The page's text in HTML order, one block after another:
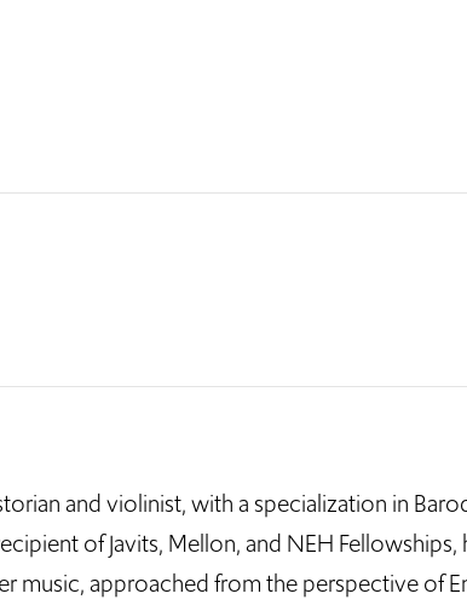
and violinist, with a specialization in
of Javits, Mellon, and NEH
music, approached from the perspective of